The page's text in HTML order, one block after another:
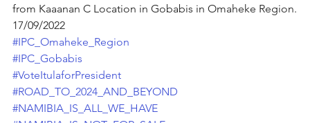
from Kaaanan C Location in Gobabis in Omaheke Region.
17/09/2022
#IPC_Omaheke_Region
#IPC_Gobabis
#VoteItulaforPresident
#ROAD_TO_2024_AND_BEYOND
#NAMIBIA_IS_ALL_WE_HAVE